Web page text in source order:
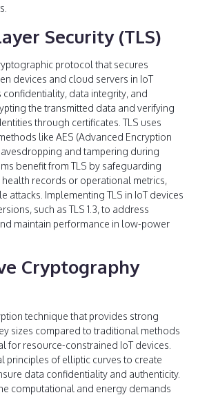
Security (TLS)
protocol that secures
devices and cloud servers in IoT
confidentiality, data integrity, and
the transmitted data and verifying
through certificates. TLS uses
like AES (Advanced Encryption
and tampering during
benefit from TLS by safeguarding
health records or operational metrics,
attacks. Implementing TLS in IoT devices
such as TLS 1.3, to address
maintain performance in low-power
Cryptography
technique that provides strong
sizes compared to traditional methods
for resource-constrained IoT devices.
principles of elliptic curves to create
data confidentiality and authenticity.
computational and energy demands